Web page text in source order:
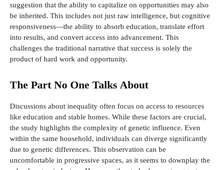
suggestion that the ability to capitalize on opportunities may also
be inherited. This includes not just raw intelligence, but cognitive
responsiveness—the ability to absorb education, translate effort
into results, and convert access into advancement. This
challenges the traditional narrative that success is solely the
product of hard work and opportunity.
The Part No One Talks About
Discussions about inequality often focus on access to resources
like education and stable homes. While these factors are crucial,
the study highlights the complexity of genetic influence. Even
within the same household, individuals can diverge significantly
due to genetic differences. This observation can be
uncomfortable in progressive spaces, as it seems to downplay the